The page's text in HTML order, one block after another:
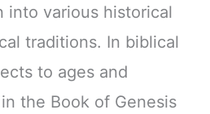
into various historical
traditions. In biblical
to ages and
the Book of Genesis